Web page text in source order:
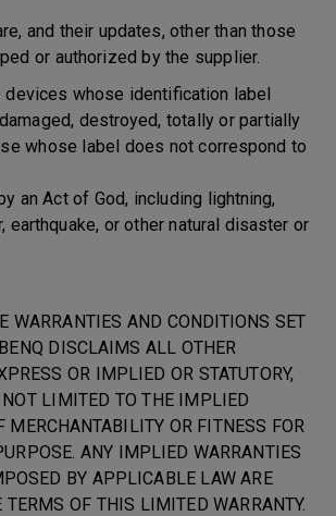
and their updates, other than those
or authorized by the supplier.
whose identification label
destroyed, totally or partially
whose label does not correspond to
Act of God, including lightning,
earthquake, or other natural disaster or
WARRANTIES AND CONDITIONS SET
DISCLAIMS ALL OTHER
OR IMPLIED OR STATUTORY,
LIMITED TO THE IMPLIED
MERCHANTABILITY OR FITNESS FOR
ANY IMPLIED WARRANTIES
BY APPLICABLE LAW ARE
OF THIS LIMITED WARRANTY.